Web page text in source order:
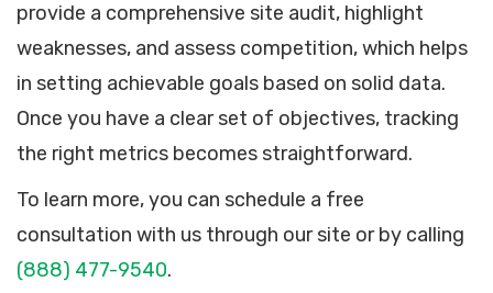
provide a comprehensive site audit, highlight
weaknesses, and assess competition, which helps
in setting achievable goals based on solid data.
Once you have a clear set of objectives, tracking
the right metrics becomes straightforward.
To learn more, you can schedule a free
consultation with us through our site or by calling
(888) 477-9540.